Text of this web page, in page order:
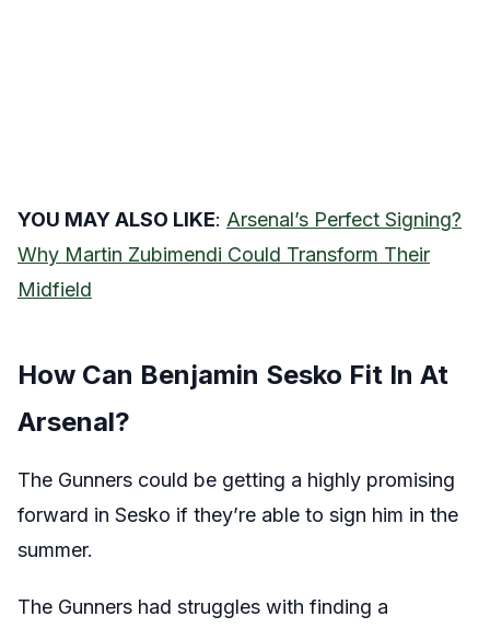
YOU MAY ALSO LIKE: Arsenal’s Perfect Signing?
Why Martin Zubimendi Could Transform Their
Midfield
How Can Benjamin Sesko Fit In At
Arsenal?
The Gunners could be getting a highly promising
forward in Sesko if they’re able to sign him in the
summer.
The Gunners had struggles with finding a